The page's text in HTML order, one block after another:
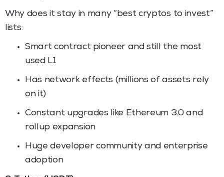
Why does it stay in many “best cryptos to invest”
lists:
Smart contract pioneer and still the most
used L1
Has network effects (millions of assets rely
on it)
Constant upgrades like Ethereum 3.0 and
rollup expansion
Huge developer community and enterprise
adoption